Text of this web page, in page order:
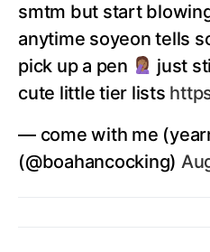
smtm but start
anytime soyeon tells
pick up a pen
just
cute little tier lists
— come with me
(@boahancocking)